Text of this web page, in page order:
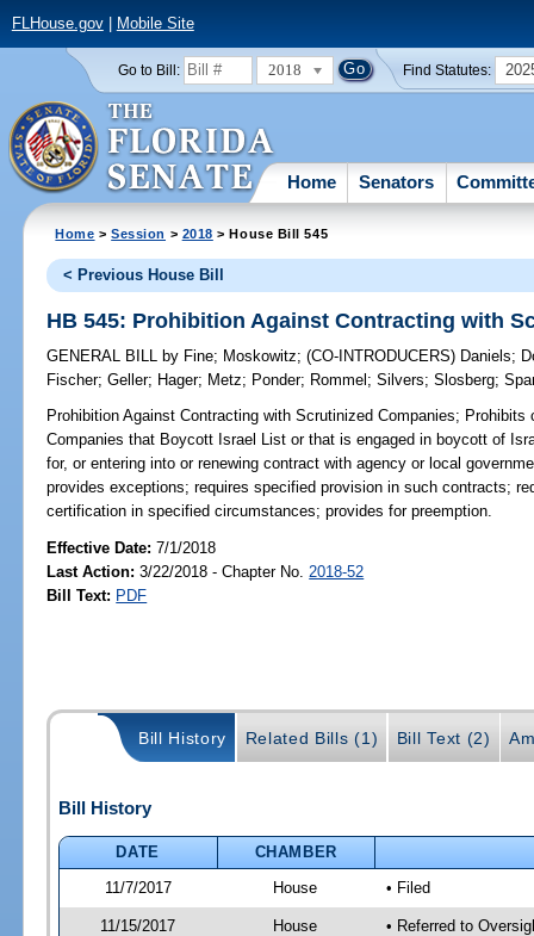
FLHouse.gov| Mobile Site
Go to Bill: 2018 Find Statutes:
Home Senators
Home >Session > 2018 > House Bill 545
< Previous House Bill
HB 545: Prohibition Against Contracting with
GENERAL BILL by Fine; Moskowitz;(CO-INTRODUCERS) Daniels;
Fischer;Geller; Hager; Metz; Ponder; Rommel ;Silvers;Slosberg;
Prohibition Against Contracting with Scrutinized Companies; Prohibits
Companies that Boycott Israel List or that is engaged in boycott of
for, or entering into or renewing contract with agency or local
provides exceptions; requires specified provision in such contracts;
certification in specified circumstances; provides for preemption.
Effective Date:7/1/2018
Last Action: 3/22/2018 - Chapter No. 2018-52
Bill Text: PDF
Bill History Related Bills (1) Bill Text (2)
Bill History
DATE
CHAMBER
11/7/2017
House • Filed
11/15/2017 House
• Referred to